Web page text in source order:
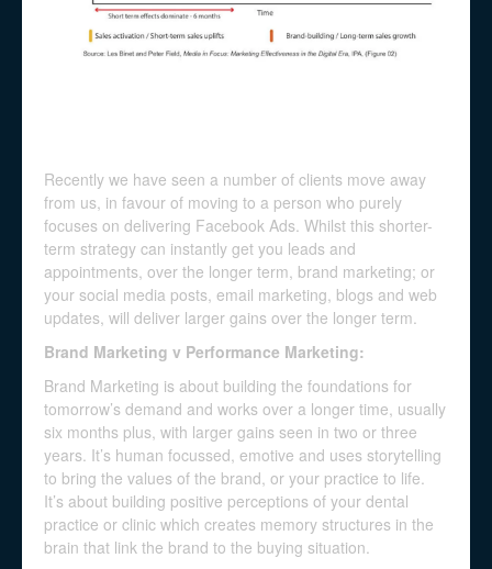
Recently we have seen a number of clients move away
from us, in favour of moving to a person who purely
focuses on delivering Facebook Ads. Whilst this shorter-
term strategy can instantly get you leads and
appointments, over the longer term, brand marketing; or
your social media posts, email marketing, blogs and web
updates, will deliver larger gains over the longer term.
Brand Marketing v Performance Marketing:
Brand Marketing is about building the foundations for
tomorrow’s demand and works over a longer time, usually
six months plus, with larger gains seen in two or three
years. It’s human focussed, emotive and uses storytelling
to bring the values of the brand, or your practice to life.
It’s about building positive perceptions of your dental
practice or clinic which creates memory structures in the
brain that link the brand to the buying situation.